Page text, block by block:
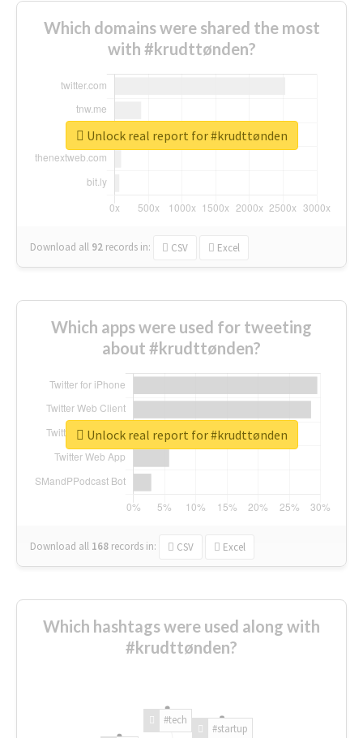
Which domains were shared the most
with #krudttønden?
Download all 92 records in: CSV Excel
Unlock real report for #krudttønden
Which apps were used for tweeting
about #krudttønden?
Download all 168 records in: CSV Excel
Unlock real report for #krudttønden
Which hashtags were used along with
#krudttønden?
#tech
#startup